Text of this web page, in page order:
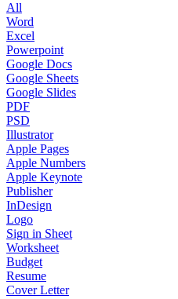
All
Word
Excel
Powerpoint
Google Docs
Google Sheets
Google Slides
PDF
PSD
Illustrator
Apple Pages
Apple Numbers
Apple Keynote
Publisher
InDesign
Logo
Sign in Sheet
Worksheet
Budget
Resume
Cover Letter